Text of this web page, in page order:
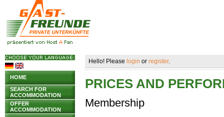
HOME
SEARCH FOR
ACCOMMODATION
OFFER
ACCOMMODATION
Hello! Please login or register.
PRICES AND
Membership